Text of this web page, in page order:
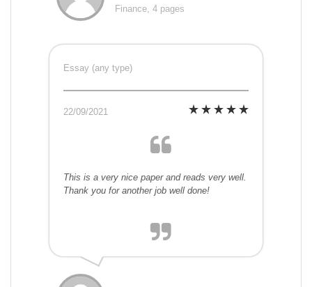
Finance, 4 pages
Essay (any type)
22/09/2021
This is a very nice paper and reads very well.
Thank you for another job well done!